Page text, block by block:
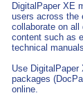
DigitalPaper XE
users across the
collaborate on
content such as
technical
Use
packages
online.